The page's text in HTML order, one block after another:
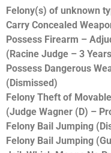
Felony(s) of unknown
Carry Concealed
Possess Firearm –
(Racine Judge – 3
Possess Dangerous
(Dismissed)
Felony Theft of
(Judge Wagner (D) –
Felony Bail Jumping
Felony Bail Jumping